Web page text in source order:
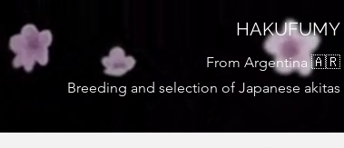
HAKUFUMY
From Argentina 🇦🇷
Breeding and selection of Japanese akitas